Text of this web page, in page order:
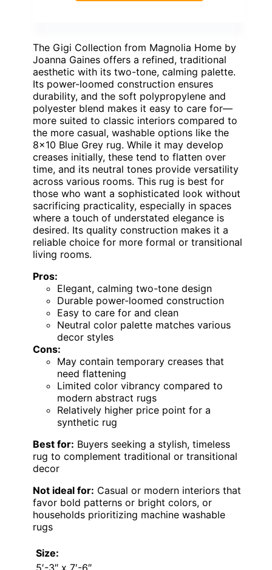
The Gigi Collection from Magnolia Home by
Joanna Gaines offers a refined, traditional
aesthetic with its two-tone, calming palette.
Its power-loomed construction ensures
durability, and the soft polypropylene and
polyester blend makes it easy to care for—
more suited to classic interiors compared to
the more casual, washable options like the
8×10 Blue Grey rug. While it may develop
creases initially, these tend to flatten over
time, and its neutral tones provide versatility
across various rooms. This rug is best for
those who want a sophisticated look without
sacrificing practicality, especially in spaces
where a touch of understated elegance is
desired. Its quality construction makes it a
reliable choice for more formal or transitional
living rooms.
Pros:
Elegant, calming two-tone design
Durable power-loomed construction
Easy to care for and clean
Neutral color palette matches various
decor styles
Cons:
May contain temporary creases that
need flattening
Limited color vibrancy compared to
modern abstract rugs
Relatively higher price point for a
synthetic rug
Best for: Buyers seeking a stylish, timeless
rug to complement traditional or transitional
decor
Not ideal for: Casual or modern interiors that
favor bold patterns or bright colors, or
households prioritizing machine washable
rugs
Size:
5′-3″ x 7′-6″